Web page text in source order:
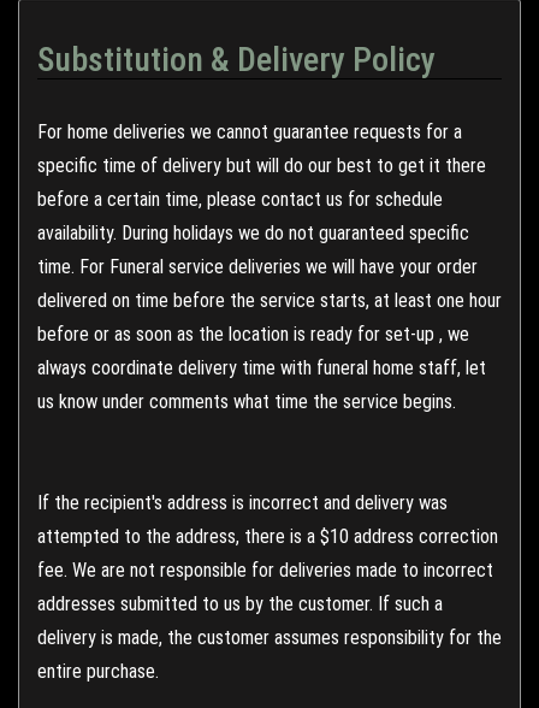
Substitution & Delivery Policy
For home deliveries we cannot guarantee requests for a
specific time of delivery but will do our best to get it there
before a certain time, please contact us for schedule
availability. During holidays we do not guaranteed specific
time. For Funeral service deliveries we will have your order
delivered on time before the service starts, at least one hour
before or as soon as the location is ready for set-up , we
always coordinate delivery time with funeral home staff, let
us know under comments what time the service begins.
If the recipient's address is incorrect and delivery was
attempted to the address, there is a $10 address correction
fee. We are not responsible for deliveries made to incorrect
addresses submitted to us by the customer. If such a
delivery is made, the customer assumes responsibility for the
entire purchase.